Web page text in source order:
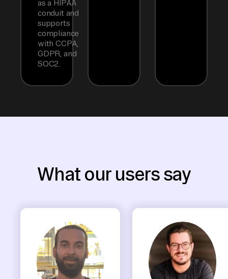
as a HIPAA
conduit and
supports
compliance
with CCPA,
GDPR, and
SOC2.
What our users say